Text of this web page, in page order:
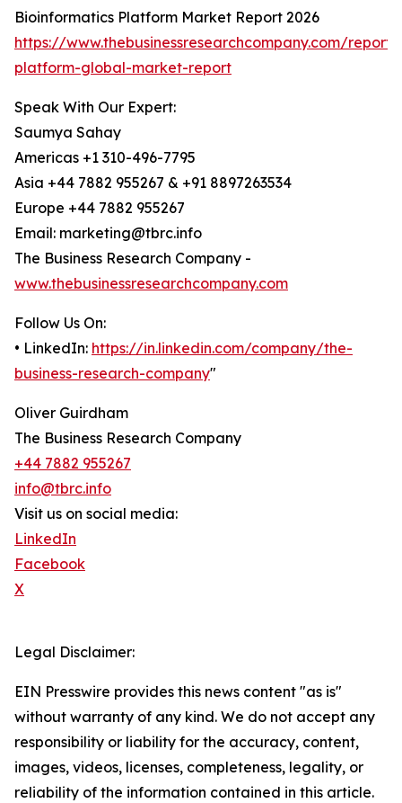
Bioinformatics Platform Market Report 2026
https://www.thebusinessresearchcompany.com/
platform-global-market-report
Speak With Our Expert:
Saumya Sahay
Americas +1 310-496-7795
Asia +44 7882 955267 & +91 8897263534
Europe +44 7882 955267
Email: marketing@tbrc.info
The Business Research Company -
www.thebusinessresearchcompany.com
Follow Us On:
• LinkedIn: https://in.linkedin.com/company/the-
business-research-company"
Oliver Guirdham
The Business Research Company
+44 7882 955267
info@tbrc.info
Visit us on social media:
LinkedIn
Facebook
X
Legal Disclaimer:
EIN Presswire provides this news content "as is"
without warranty of any kind. We do not accept any
responsibility or liability for the accuracy, content,
images, videos, licenses, completeness, legality, or
reliability of the information contained in this article.